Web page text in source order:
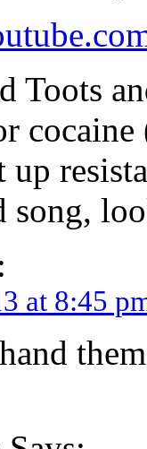
Toots
up
song,
at 8:45